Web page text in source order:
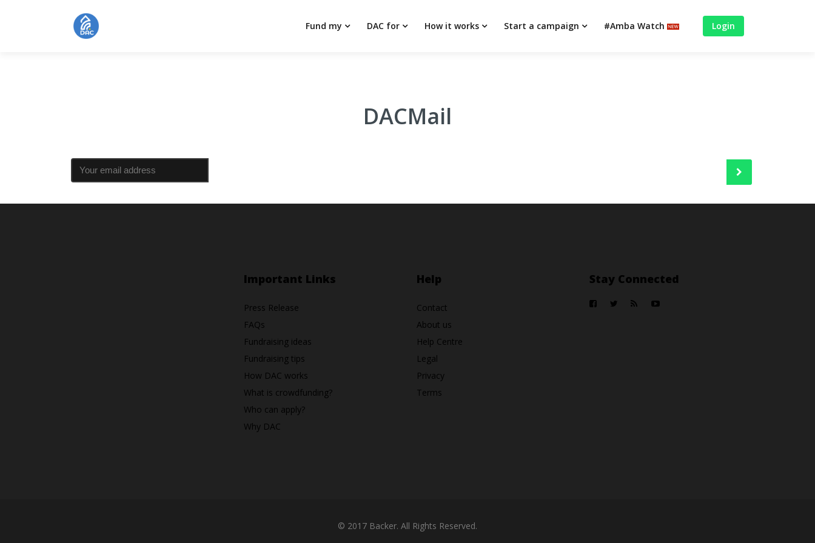
Fund my DAC for How it works Start a campaign #Amba Watch Login
DACMail
Important Links
Press Release
FAQs
Fundraising ideas
Fundraising tips
How DAC works
What is crowdfunding?
Who can apply?
Why DAC
Help
Contact
About us
Help Centre
Legal
Privacy
Terms
Stay Connected
© 2017 Backer. All Rights Reserved.